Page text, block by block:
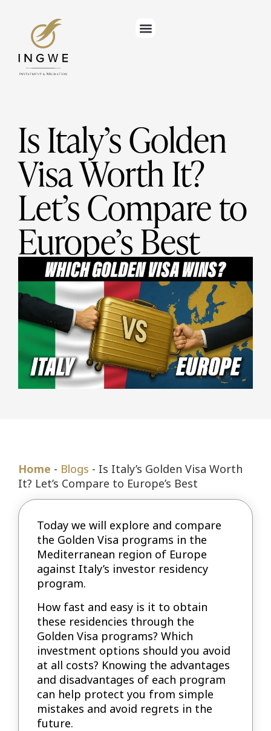
Is Italy’s Golden
Visa Worth It?
Let’s Compare to
Europe’s Best
Home - Blogs - Is Italy’s Golden Visa Worth
It? Let’s Compare to Europe’s Best
Today we will explore and compare
the Golden Visa programs in the
Mediterranean region of Europe
against Italy’s investor residency
program.
How fast and easy is it to obtain
these residencies through the
Golden Visa programs? Which
investment options should you avoid
at all costs? Knowing the advantages
and disadvantages of each program
can help protect you from simple
mistakes and avoid regrets in the
future.